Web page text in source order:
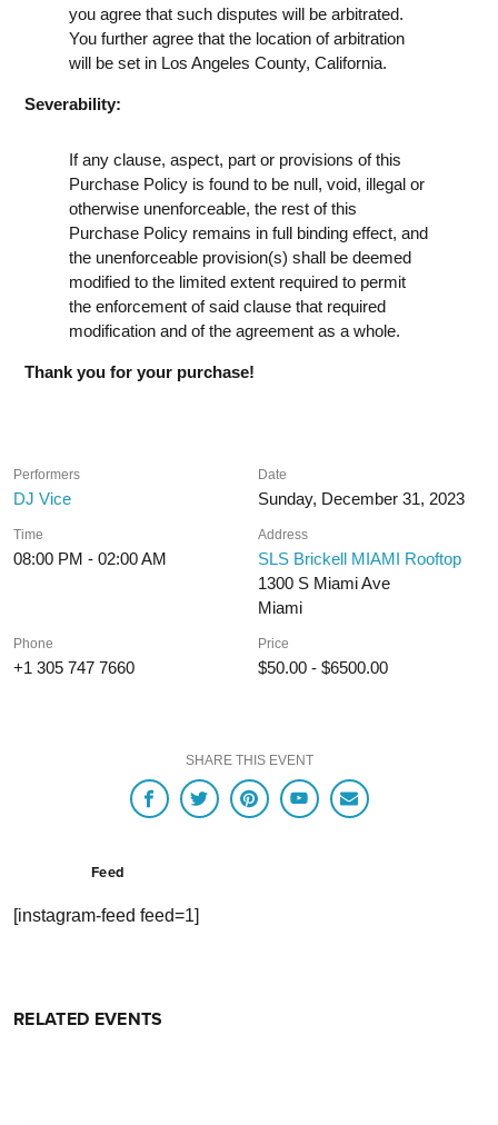
you agree that such disputes will be arbitrated.
You further agree that the location of arbitration
will be set in Los Angeles County, California.
Severability:
If any clause, aspect, part or provisions of this
Purchase Policy is found to be null, void, illegal or
otherwise unenforceable, the rest of this
Purchase Policy remains in full binding effect, and
the unenforceable provision(s) shall be deemed
modified to the limited extent required to permit
the enforcement of said clause that required
modification and of the agreement as a whole.
Thank you for your purchase!
Performers
DJ Vice
Date
Sunday, December 31, 2023
Time
08:00 PM - 02:00 AM
Address
SLS Brickell MIAMI Rooftop
1300 S Miami Ave
Miami
Phone
+1 305 747 7660
Price
$50.00 - $6500.00
SHARE THIS EVENT
Feed
[instagram-feed feed=1]
RELATED EVENTS